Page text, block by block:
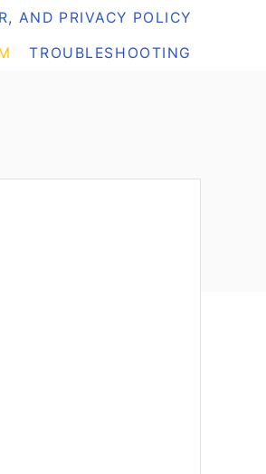
AND PRIVACY POLICY
TROUBLESHOOTING